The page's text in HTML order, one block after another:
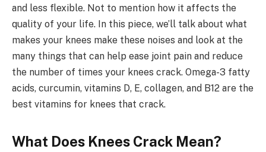
and less flexible. Not to mention how it affects the
quality of your life. In this piece, we’ll talk about what
makes your knees make these noises and look at the
many things that can help ease joint pain and reduce
the number of times your knees crack. Omega-3 fatty
acids, curcumin, vitamins D, E, collagen, and B12 are the
best vitamins for knees that crack.
What Does Knees Crack Mean?